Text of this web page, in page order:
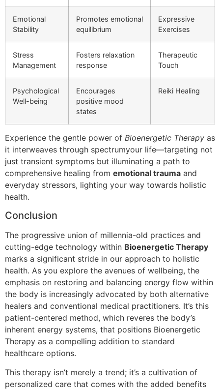
Emotional
Stability
Promotes emotional
equilibrium
Expressive
Exercises
Stress
Management
Fosters relaxation
response
Therapeutic
Touch
Psychological
Well-being
Encourages
positive mood
states
Reiki Healing
Experience the gentle power of Bioenergetic Therapy as
it interweaves through spectrumyour life—targeting not
just transient symptoms but illuminating a path to
comprehensive healing from emotional trauma and
everyday stressors, lighting your way towards holistic
health.
Conclusion
The progressive union of millennia-old practices and
cutting-edge technology within Bioenergetic Therapy
marks a significant stride in our approach to holistic
health. As you explore the avenues of wellbeing, the
emphasis on restoring and balancing energy flow within
the body is increasingly advocated by both alternative
healers and conventional medical practitioners. It’s this
patient-centered method, which reveres the body’s
inherent energy systems, that positions Bioenergetic
Therapy as a compelling addition to standard
healthcare options.
This therapy isn’t merely a trend; it’s a cultivation of
personalized care that comes with the added benefits